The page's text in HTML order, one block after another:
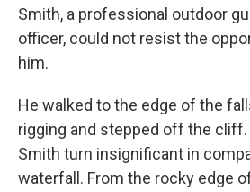
Smith, a professional outdoor
officer, could not resist the
him.
He walked to the edge of the
rigging and stepped off the
Smith turn insignificant in
waterfall. From the rocky edge